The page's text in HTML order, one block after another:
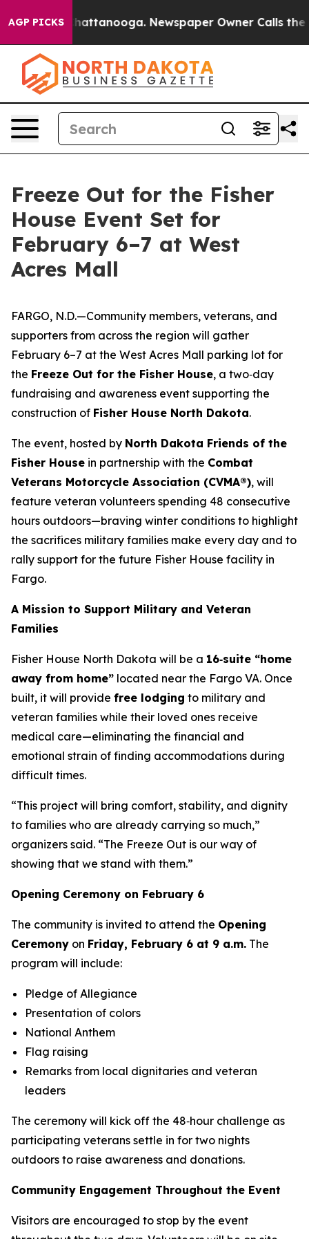
AGP PICKS
in Chattanooga. Newspaper Owner Calls the
Freeze Out for the Fisher
House Event Set for
February 6–7 at West
Acres Mall
FARGO, N.D.—Community members, veterans, and
supporters from across the region will gather
February 6–7 at the West Acres Mall parking lot for
the Freeze Out for the Fisher House, a two‑day
fundraising and awareness event supporting the
construction of Fisher House North Dakota.
The event, hosted by North Dakota Friends of the
Fisher House in partnership with the Combat
Veterans Motorcycle Association (CVMA®), will
feature veteran volunteers spending 48 consecutive
hours outdoors—braving winter conditions to highlight
the sacrifices military families make every day and to
rally support for the future Fisher House facility in
Fargo.
A Mission to Support Military and Veteran
Families
Fisher House North Dakota will be a 16‑suite “home
away from home” located near the Fargo VA. Once
built, it will provide free lodging to military and
veteran families while their loved ones receive
medical care—eliminating the financial and
emotional strain of finding accommodations during
difficult times.
“This project will bring comfort, stability, and dignity
to families who are already carrying so much,”
organizers said. “The Freeze Out is our way of
showing that we stand with them.”
Opening Ceremony on February 6
The community is invited to attend the Opening
Ceremony on Friday, February 6 at 9 a.m. The
program will include:
Pledge of Allegiance
Presentation of colors
National Anthem
Flag raising
Remarks from local dignitaries and veteran
leaders
The ceremony will kick off the 48‑hour challenge as
participating veterans settle in for two nights
outdoors to raise awareness and donations.
Community Engagement Throughout the Event
Visitors are encouraged to stop by the event